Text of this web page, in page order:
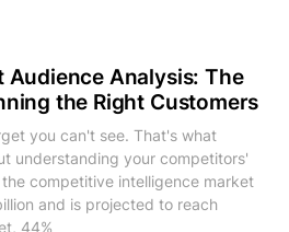
Audience Analysis: The
the Right Customers
you can't see. That's what
understanding your competitors'
competitive intelligence market
and is projected to reach
44%